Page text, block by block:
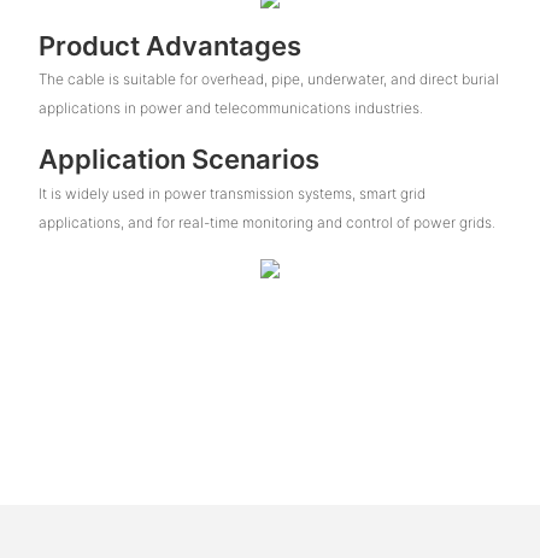
Product Advantages
The cable is suitable for overhead, pipe, underwater, and direct burial
applications in power and telecommunications industries.
Application Scenarios
It is widely used in power transmission systems, smart grid
applications, and for real-time monitoring and control of power grids.